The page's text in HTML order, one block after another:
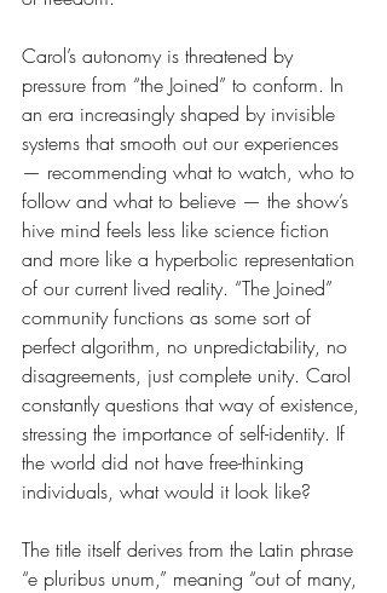
Carol’s autonomy is threatened by
pressure from “the Joined” to conform. In
an era increasingly shaped by invisible
systems that smooth out our experiences
— recommending what to watch, who to
follow and what to believe — the show’s
hive mind feels less like science fiction
and more like a hyperbolic representation
of our current lived reality. “The Joined”
community functions as some sort of
perfect algorithm, no unpredictability, no
disagreements, just complete unity. Carol
constantly questions that way of existence,
stressing the importance of self-identity. If
the world did not have free-thinking
individuals, what would it look like?
The title itself derives from the Latin phrase
“e pluribus unum,” meaning “out of many,